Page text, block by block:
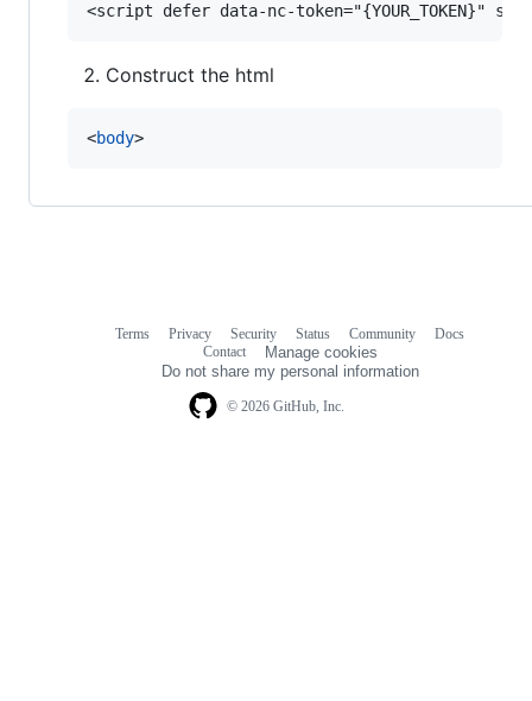
Construct the html
<body>
© 2026 GitHub, Inc.
Terms Privacy Security Status Community
Docs
Contact
Manage cookies
Do not share my personal information